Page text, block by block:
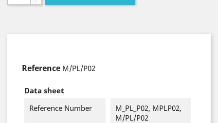
Reference M/PL/P02
Data sheet
Reference Number
M_PL_P02, MPLP02,
M/PL/P02